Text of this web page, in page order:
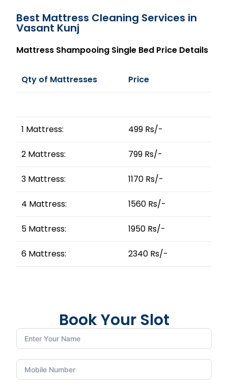
Best Mattress Cleaning Services in
Vasant Kunj
Mattress Shampooing Single Bed Price Details
Qty of Mattresses Price
1 Mattress: 499 Rs/-
2 Mattress: 799 Rs/-
3 Mattress: 1170 Rs/-
4 Mattress: 1560 Rs/-
5 Mattress: 1950 Rs/-
6 Mattress: 2340 Rs/-
Book Your Slot